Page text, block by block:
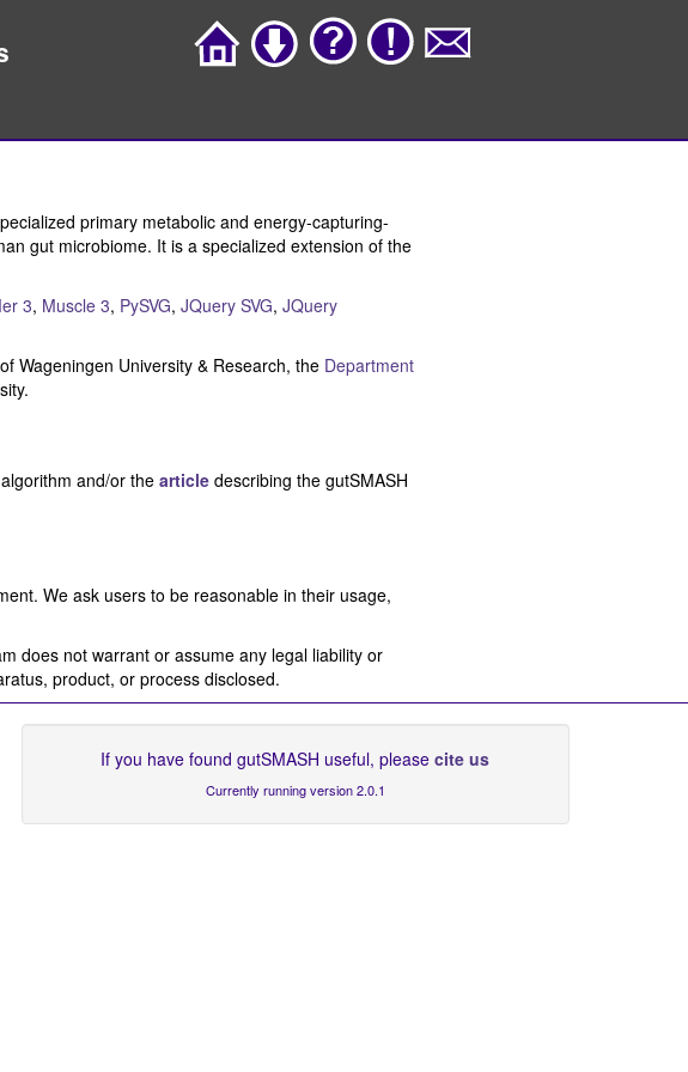
primary metabolic and energy-capturing-
gut microbiome. It is a specialized extension of the
3, Muscle 3, PySVG, JQuery SVG, JQuery
of Wageningen University & Research, the Department
and/or thearticle describing the gutSMASH
We ask users to be reasonable in their usage,
does not warrant or assume any legal liability or
product, or process disclosed.
If you have found gutSMASH useful, please cite us
Currently running version 2.0.1